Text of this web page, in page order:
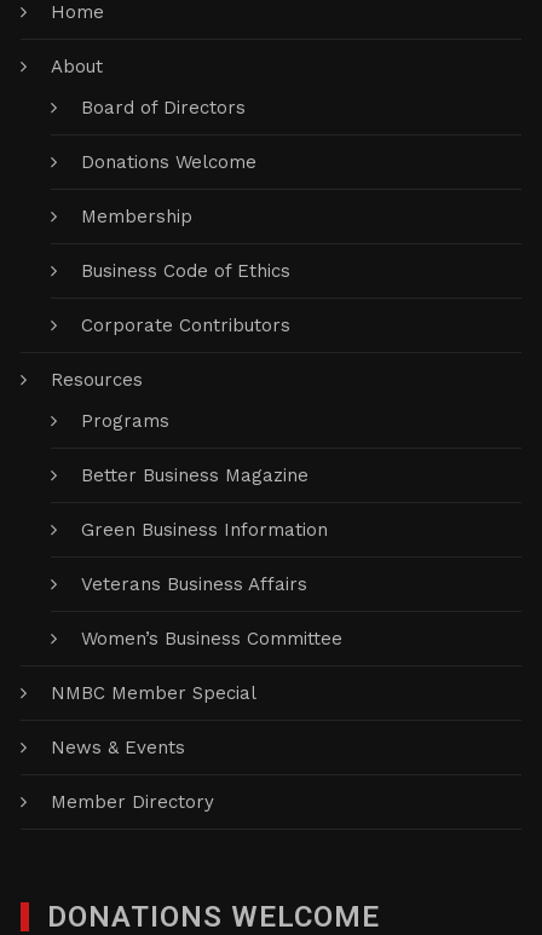
Home
About
Board of Directors
Donations Welcome
Membership
Business Code of Ethics
Corporate Contributors
Resources
Programs
Better Business Magazine
Green Business Information
Veterans Business Affairs
Women’s Business Committee
NMBC Member Special
News & Events
Member Directory
DONATIONS WELCOME